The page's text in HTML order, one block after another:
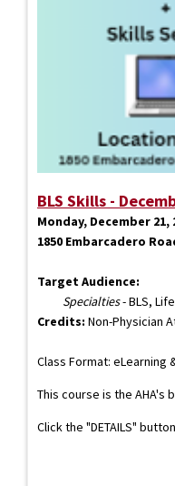
BLS Skills -
Monday, December 21,
1850 Embarcadero
Target Audience:
Specialties- BLS,
Credits: Non-Physician
Class Format: eLearning
This course is the
Click the "DETAILS"